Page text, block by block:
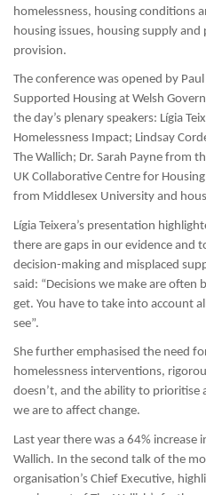
homelessness, housing conditions
housing issues, housing supply
provision.
The conference was opened by
Supported Housing at Welsh
the day’s plenary speakers: Lígia
Homelessness Impact; Lindsay
The Wallich; Dr. Sarah Payne from
UK Collaborative Centre for Housing
from Middlesex University and
Lígia Teixera’s presentation
there are gaps in our evidence and
decision-making and misplaced
said: “Decisions we make are often
get. You have to take into account
see”.
She further emphasised the need
homelessness interventions,
doesn’t, and the ability to prioritise
we are to affect change.
Last year there was a 64%
Wallich. In the second talk of the
organisation’s Chief Executive,